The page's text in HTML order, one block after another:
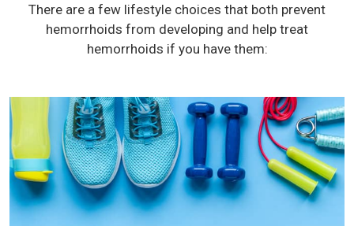
There are a few lifestyle choices that both prevent
hemorrhoids from developing and help treat
hemorrhoids if you have them: